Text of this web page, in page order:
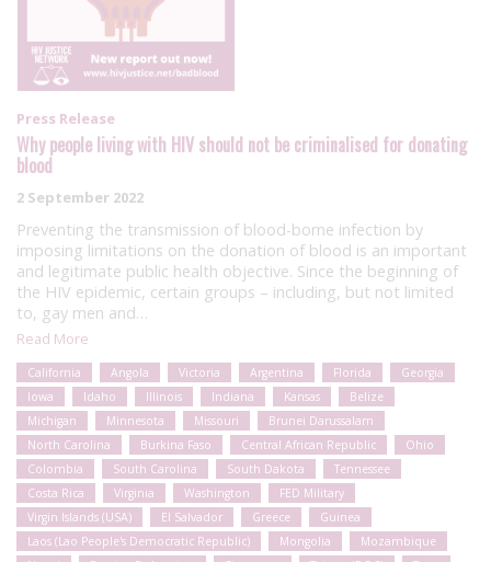
Press Release
Why people living with HIV should not be criminalised for donating
blood
2 September 2022
Preventing the transmission of blood-borne infection by
imposing limitations on the donation of blood is an important
and legitimate public health objective. Since the beginning of
the HIV epidemic, certain groups – including, but not limited
to, gay men and…
Read More
California Angola Victoria Argentina Florida
Georgia
Iowa
Idaho Illinois Indiana Kansas
Belize
Michigan
Minnesota Missouri
Brunei Darussalam
North Carolina
Burkina Faso Central African Republic
Ohio
Colombia
South Carolina South Dakota
Tennessee
Costa Rica
Virginia Washington
FED Military
Virgin Islands (USA)
El Salvador Greece
Guinea
Laos (Lao People's Democratic Republic)
Mongolia
Mozambique